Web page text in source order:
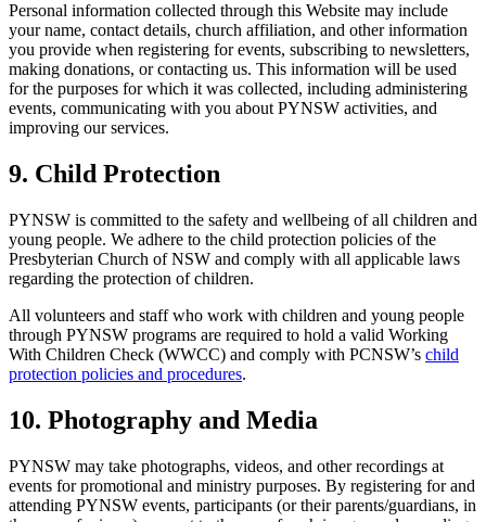
Personal information collected through this Website may include
your name, contact details, church affiliation, and other information
you provide when registering for events, subscribing to newsletters,
making donations, or contacting us. This information will be used
for the purposes for which it was collected, including administering
events, communicating with you about PYNSW activities, and
improving our services.
9. Child Protection
PYNSW is committed to the safety and wellbeing of all children and
young people. We adhere to the child protection policies of the
Presbyterian Church of NSW and comply with all applicable laws
regarding the protection of children.
All volunteers and staff who work with children and young people
through PYNSW programs are required to hold a valid Working
With Children Check (WWCC) and comply with PCNSW’s child
protection policies and procedures.
10. Photography and Media
PYNSW may take photographs, videos, and other recordings at
events for promotional and ministry purposes. By registering for and
attending PYNSW events, participants (or their parents/guardians, in